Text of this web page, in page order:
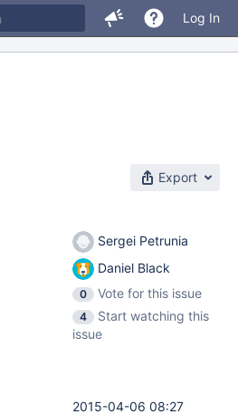
Log In
Export
Sergei Petrunia
Daniel Black
0
Vote for this issue
4
Start watching this
issue
2015-04-06 08:27